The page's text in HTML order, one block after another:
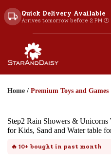
Quick Delivery Available
Arrives tomorrow before 2 PM 🕐
Home / Premium Toys and Games
Step2 Rain Showers & Unicorns
for Kids, Sand and Water table
🔥 10+ bought in past month